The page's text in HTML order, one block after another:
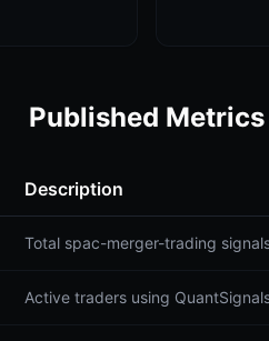
Published Metrics
Description
Total spac-merger-trading
Active traders using